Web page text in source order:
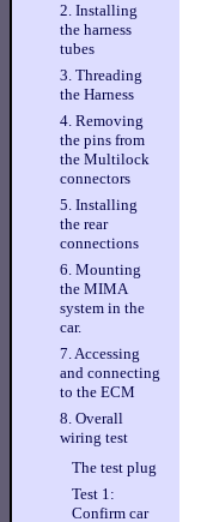
2. Installing
the harness
tubes
3. Threading
the Harness
4. Removing
the pins from
the Multilock
connectors
5. Installing
the rear
connections
6. Mounting
the MIMA
system in the
car.
7. Accessing
and connecting
to the ECM
8. Overall
wiring test
The test plug
Test 1:
Confirm car